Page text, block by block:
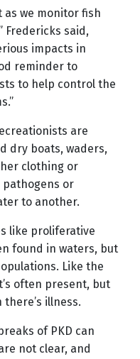
as we monitor fish
Fredericks said,
impacts in
reminder to
to help control the
are
dry boats, waders,
clothing or
or
to another.
like proliferative
found in waters, but
Like the
often present, but
illness.
of PKD can
not clear, and